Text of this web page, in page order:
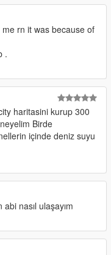
rn it was because of
.
haritasini kurup 300
Birde
içinde deniz suyu
nasıl ulaşayım